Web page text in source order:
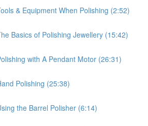
& Equipment When Polishing (2:52)
Basics of Polishing Jewellery (15:42)
with A Pendant Motor (26:31)
Polishing (25:38)
the Barrel Polisher (6:14)